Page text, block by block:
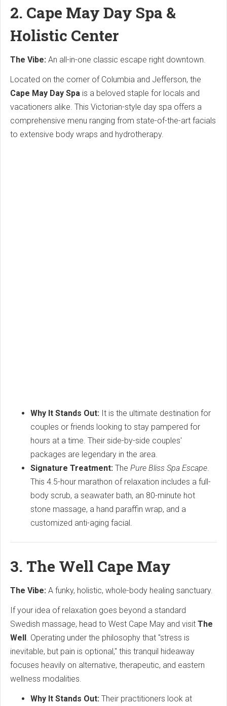
2. Cape May Day Spa &
Holistic Center
The Vibe: An all-in-one classic escape right downtown.
Located on the corner of Columbia and Jefferson, the
Cape May Day Spa is a beloved staple for locals and
vacationers alike. This Victorian-style day spa offers a
comprehensive menu ranging from state-of-the-art facials
to extensive body wraps and hydrotherapy.
Why It Stands Out: It is the ultimate destination for
couples or friends looking to stay pampered for
hours at a time. Their side-by-side couples'
packages are legendary in the area.
Signature Treatment: The Pure Bliss Spa Escape
This 4.5-hour marathon of relaxation includes a full-
body scrub, a seawater bath, an 80-minute hot
stone massage, a hand paraffin wrap, and a
customized anti-aging facial.
3. The Well Cape May
The Vibe: A funky, holistic, whole-body healing sanctuary.
If your idea of relaxation goes beyond a standard
Swedish massage, head to West Cape May and visit The
Well . Operating under the philosophy that "stress is
inevitable, but pain is optional," this tranquil hideaway
focuses heavily on alternative, therapeutic, and eastern
wellness modalities.
Why It Stands Out: Their practitioners look at